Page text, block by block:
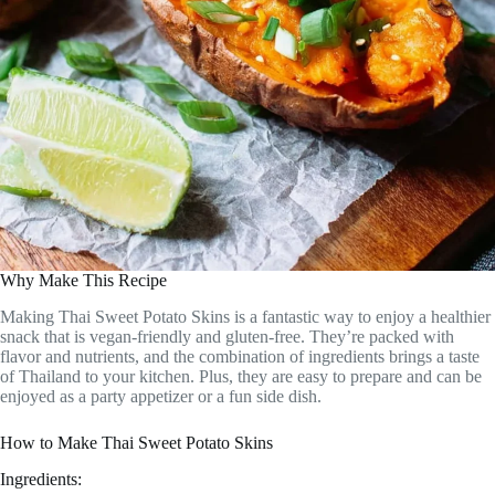
Why Make This Recipe
Making Thai Sweet Potato Skins is a fantastic way to enjoy a healthier
snack that is vegan-friendly and gluten-free. They’re packed with
flavor and nutrients, and the combination of ingredients brings a taste
of Thailand to your kitchen. Plus, they are easy to prepare and can be
enjoyed as a party appetizer or a fun side dish.
How to Make Thai Sweet Potato Skins
Ingredients: